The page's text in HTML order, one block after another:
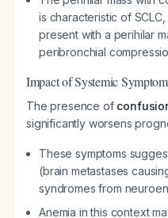
is characteristic of
present with a perihilar
peribronchial
Impact of Systemic
The presence of
significantly worsens
These symptoms
(brain metastases
syndromes from
Anemia in this context